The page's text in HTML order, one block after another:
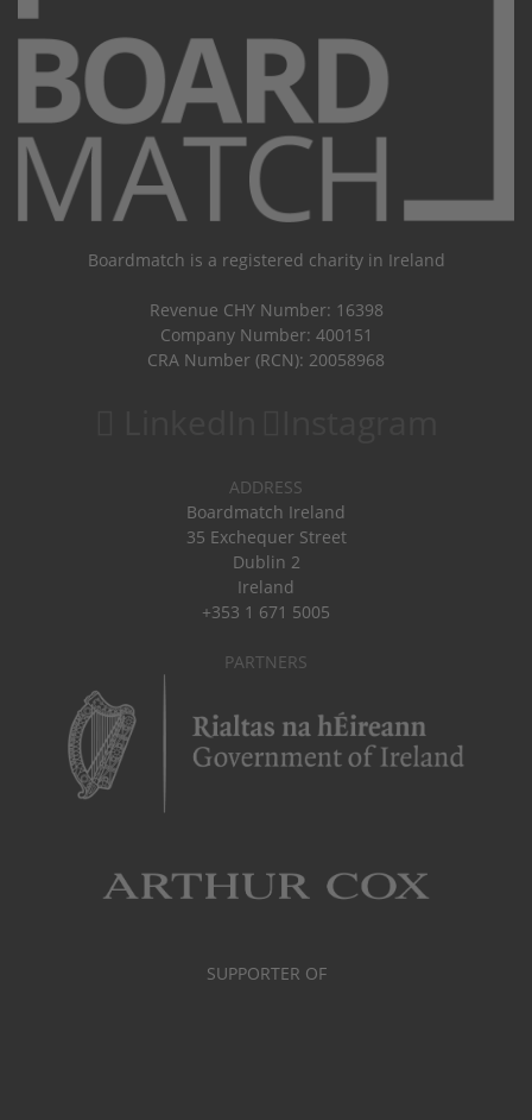
Boardmatch is a registered charity in Ireland
Revenue CHY Number: 16398
Company Number: 400151
CRA Number (RCN): 20058968
ADDRESS
Boardmatch Ireland
35 Exchequer Street
Dublin 2
Ireland
+353 1 671 5005
PARTNERS
SUPPORTER OF